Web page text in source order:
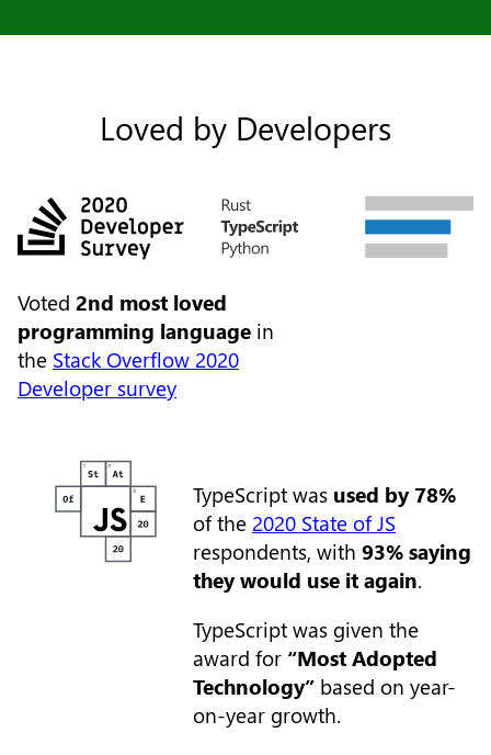
Loved by Developers
Voted 2nd most loved
programming language in
the Stack Overflow 2020
Developer survey
TypeScript was used by 78%
of the 2020 State of JS
respondents, with 93% saying
they would use it again.
TypeScript was given the
award for “Most Adopted
Technology” based on year-
on-year growth.